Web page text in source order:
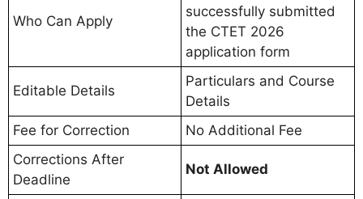
Who Can Apply
successfully submitted
the CTET 2026
application form
Editable Details
Particulars and Course
Details
Fee for Correction
No Additional Fee
Corrections After
Deadline
Not Allowed